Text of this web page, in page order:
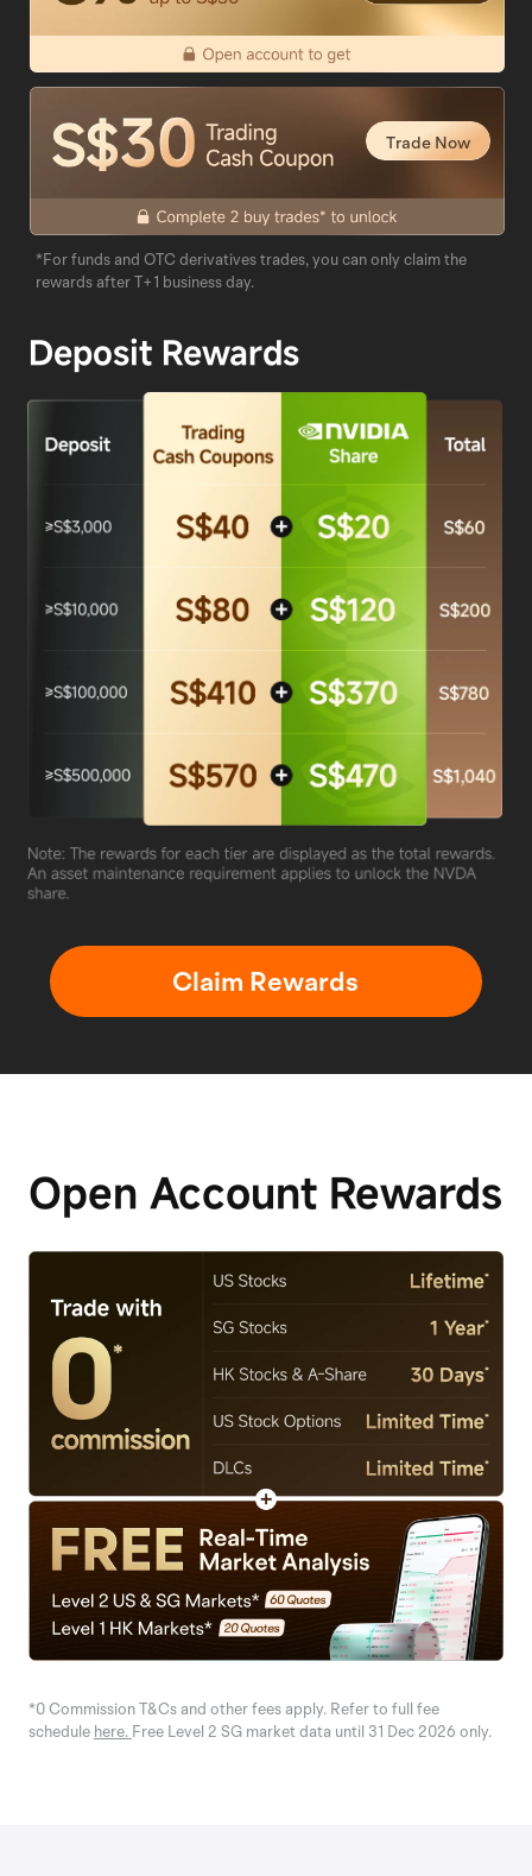
*For funds and OTC derivatives trades, you can only claim the
rewards after T+1 business day.
Deposit Rewards
Trade Now
Claim Rewards
Open Account Rewards
*0 Commission T&Cs and other fees apply. Refer to full fee
schedule here. Free Level 2 SG market data until 31 Dec 2026 only.